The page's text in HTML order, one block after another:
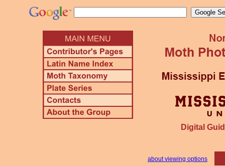
Digital
about viewing options